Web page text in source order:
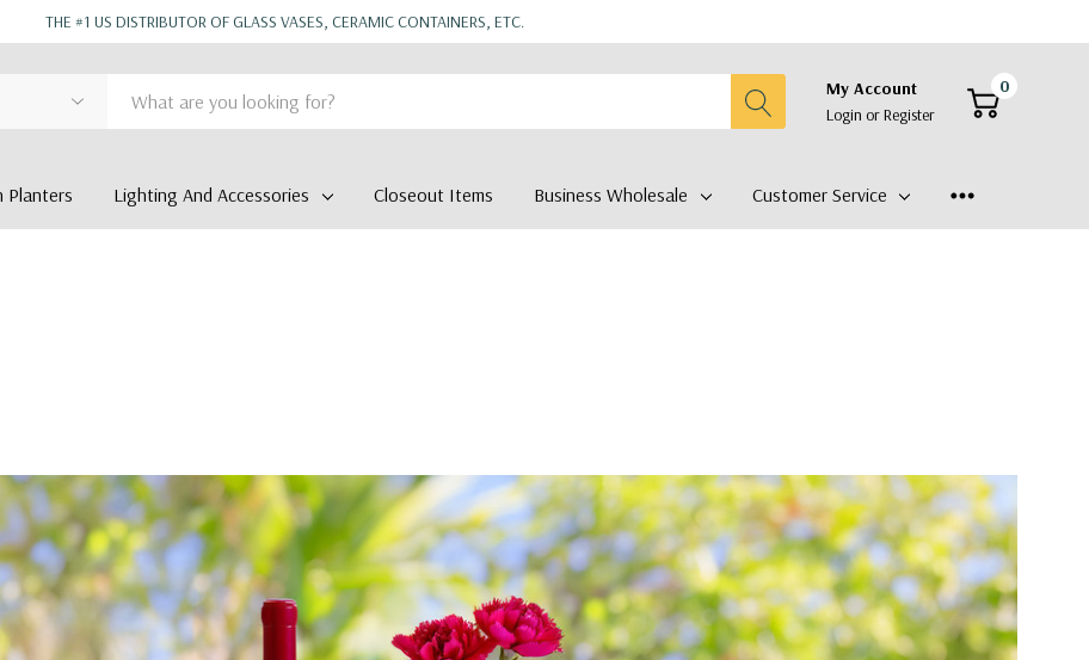
THE #1 US DISTRIBUTOR OF GLASS VASES, CERAMIC CONTAINERS, ETC.
My Account
Login orRegister
0
Planters Lighting And Accessories Closeout Items Business Wholesale Customer Service